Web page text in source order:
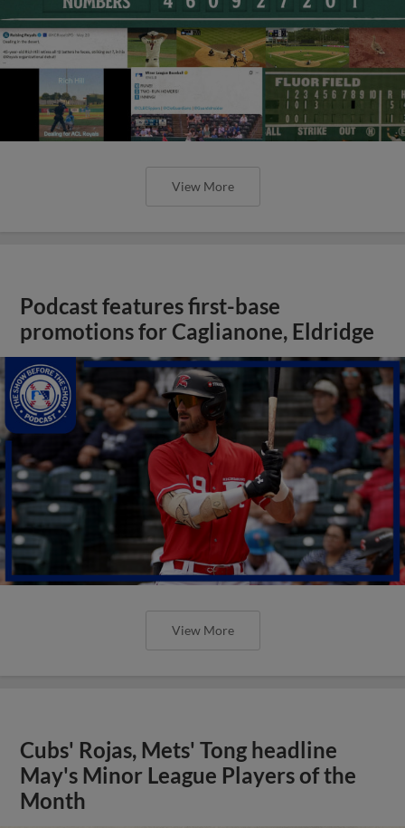
View More
Podcast features first-base
promotions for Caglianone, Eldridge
View More
Cubs' Rojas, Mets' Tong headline
May's Minor League Players of the
Month